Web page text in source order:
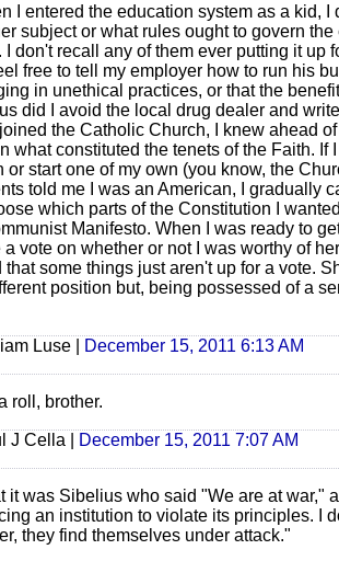
I entered the education system as a kid, I
subject or what rules ought to govern
I don't recall any of them ever putting it up
free to tell my employer how to run his
in unethical practices, or that the
did I avoid the local drug dealer and
the Catholic Church, I knew ahead
what constituted the tenets of the Faith. If
or start one of my own (you know, the
told me I was an American, I gradually
which parts of the Constitution I
Manifesto. When I was ready to
vote on whether or not I was worthy of
some things just aren't up for a vote.
position but, being possessed of a
Luse | December 15, 2011 6:13 AM
roll, brother.
J Cella | December 15, 2011 7:07 AM
it was Sibelius who said "We are at war,"
an institution to violate its principles. I
they find themselves under attack."